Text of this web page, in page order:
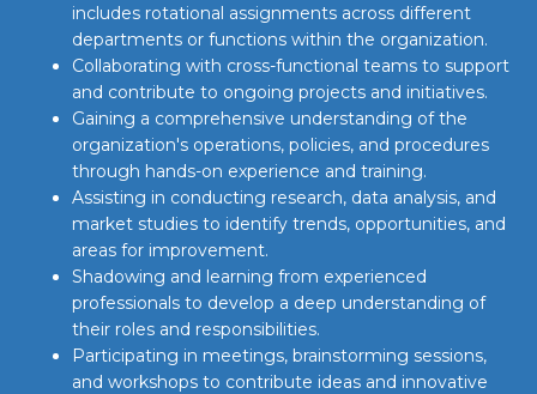
includes rotational assignments across different
departments or functions within the organization.
Collaborating with cross-functional teams to support
and contribute to ongoing projects and initiatives.
Gaining a comprehensive understanding of the
organization's operations, policies, and procedures
through hands-on experience and training.
Assisting in conducting research, data analysis, and
market studies to identify trends, opportunities, and
areas for improvement.
Shadowing and learning from experienced
professionals to develop a deep understanding of
their roles and responsibilities.
Participating in meetings, brainstorming sessions,
and workshops to contribute ideas and innovative